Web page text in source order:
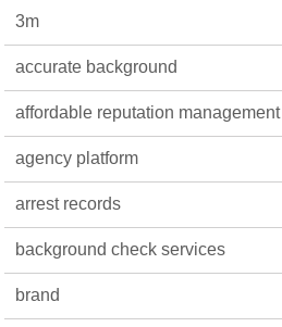
3m
accurate background
affordable reputation management
agency platform
arrest records
background check services
brand